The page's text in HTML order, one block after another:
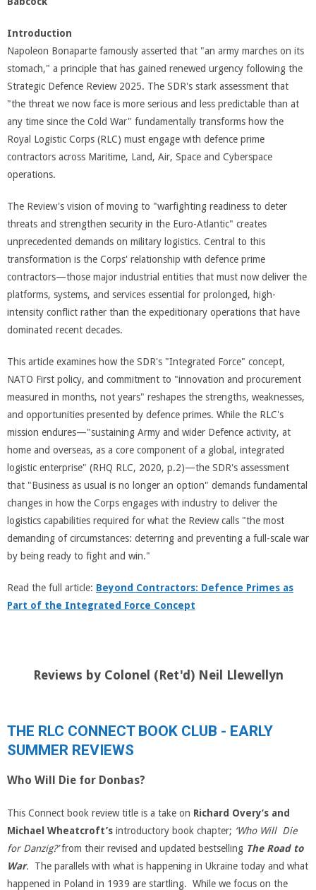
Introduction
Napoleon Bonaparte famously asserted that "an army marches on its
stomach," a principle that has gained renewed urgency following the
Strategic Defence Review 2025. The SDR's stark assessment that
"the threat we now face is more serious and less predictable than at
any time since the Cold War" fundamentally transforms how the
Royal Logistic Corps (RLC) must engage with defence prime
contractors across Maritime, Land, Air, Space and Cyberspace
operations.
The Review's vision of moving to "warfighting readiness to deter
threats and strengthen security in the Euro-Atlantic" creates
unprecedented demands on military logistics. Central to this
transformation is the Corps' relationship with defence prime
contractors—those major industrial entities that must now deliver the
platforms, systems, and services essential for prolonged, high-
intensity conflict rather than the expeditionary operations that have
dominated recent decades.
This article examines how the SDR's "Integrated Force" concept,
NATO First policy, and commitment to "innovation and procurement
measured in months, not years" reshapes the strengths, weaknesses,
and opportunities presented by defence primes. While the RLC's
mission endures—"sustaining Army and wider Defence activity, at
home and overseas, as a core component of a global, integrated
logistic enterprise" (RHQ RLC, 2020, p.2)—the SDR's assessment
that "Business as usual is no longer an option" demands fundamental
changes in how the Corps engages with industry to deliver the
logistics capabilities required for what the Review calls "the most
demanding of circumstances: deterring and preventing a full-scale war
by being ready to fight and win."
Read the full article: Beyond Contractors: Defence Primes as
Part of the Integrated Force Concept
Reviews by Colonel (Ret'd) Neil Llewellyn
THE RLC CONNECT BOOK CLUB - EARLY
SUMMER REVIEWS
Who Will Die for Donbas?
This Connect book review title is a take on Richard Overy’s and
Michael Wheatcroft’s introductory book chapter; ‘Who Will Die
for Danzig?’from their revised and updated bestselling The Road to
War.
The parallels with what is happening in Ukraine today and what
happened in Poland in 1939 are startling. While we focus on the